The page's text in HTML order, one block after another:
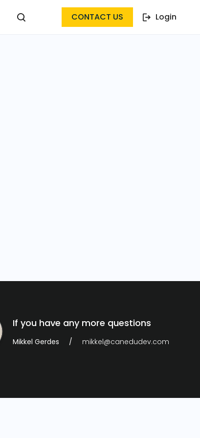
CONTACT US Login
If you have any more questions
Mikkel Gerdes mikkel@canedudev.com